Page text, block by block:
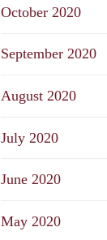
October 2020
September 2020
August 2020
July 2020
June 2020
May 2020